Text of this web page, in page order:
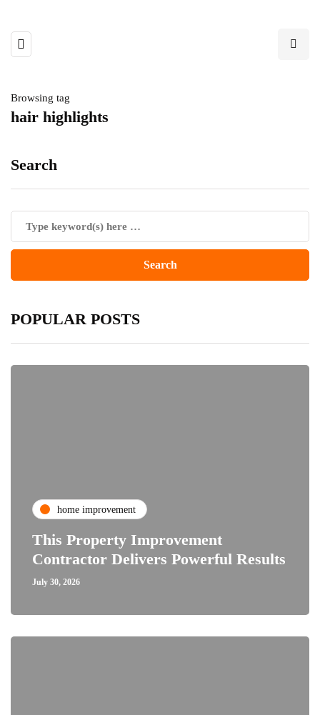
Browsing tag
hair highlights
Search
POPULAR POSTS
home improvement
This Property Improvement
Contractor Delivers Powerful Results
July 30, 2026